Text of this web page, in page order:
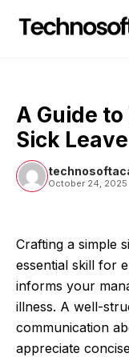
A Guide
Sick
October 24, 2025
Crafting a simple
essential skill for
informs your
illness. A well-
communication
appreciate